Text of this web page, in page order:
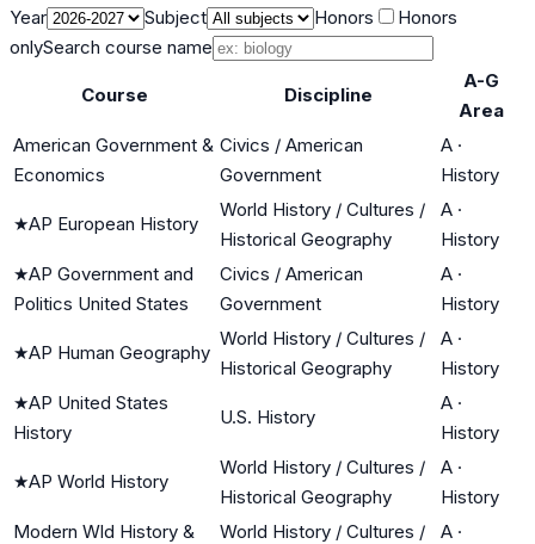
Year
Subject Honors
Honors
onlySearch course name
Course Discipline
A-G
Area
American Government &
Economics
Civics / American
Government
A ·
History
★AP European History
World History / Cultures /
Historical Geography
A ·
History
★AP Government and
Politics United States
Civics / American
Government
A ·
History
★AP Human Geography
World History / Cultures /
Historical Geography
A ·
History
★AP United States
History
U.S. History
A ·
History
★AP World History
World History / Cultures /
Historical Geography
A ·
History
Modern Wld History &
World History / Cultures /
A ·